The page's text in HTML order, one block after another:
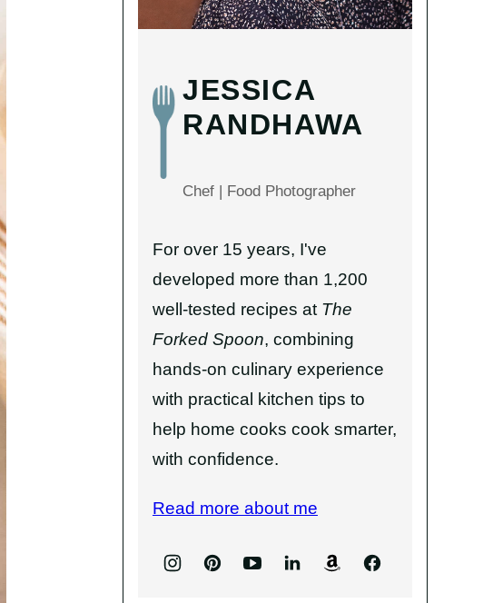
JESSICA
RANDHAWA
Chef | Food Photographer
For over 15 years, I've
developed more than 1,200
well-tested recipes at The
Forked Spoon, combining
hands-on culinary experience
with practical kitchen tips to
help home cooks cook smarter,
with confidence.
Read more about me